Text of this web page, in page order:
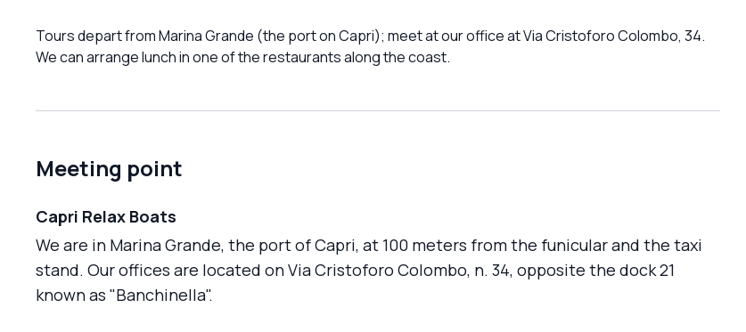
Tours depart from Marina Grande (the port on Capri); meet at our office at Via Cristoforo Colombo, 34.
We can arrange lunch in one of the restaurants along the coast.
Meeting point
Capri Relax Boats
We are in Marina Grande, the port of Capri, at 100 meters from the funicular and the taxi
stand. Our offices are located on Via Cristoforo Colombo, n. 34, opposite the dock 21
known as "Banchinella".